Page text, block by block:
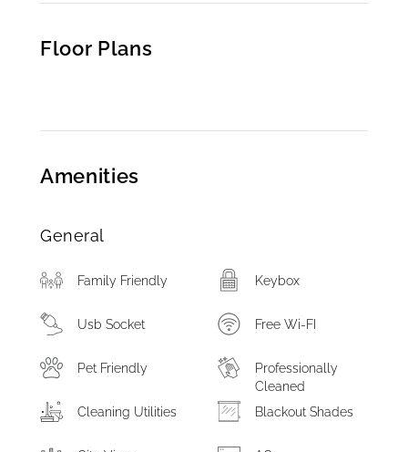
Floor Plans
Amenities
General
Family Friendly Keybox
Usb Socket Free Wi-FI
Pet Friendly
Professionally
Cleaned
Cleaning Utilities
Blackout Shades